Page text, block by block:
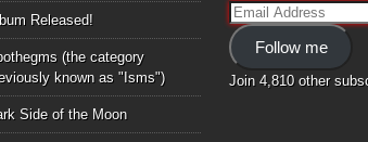
Released!
(the category
known as "Isms")
Side of the Moon
Email
Address
Follow me
Join 4,810 other